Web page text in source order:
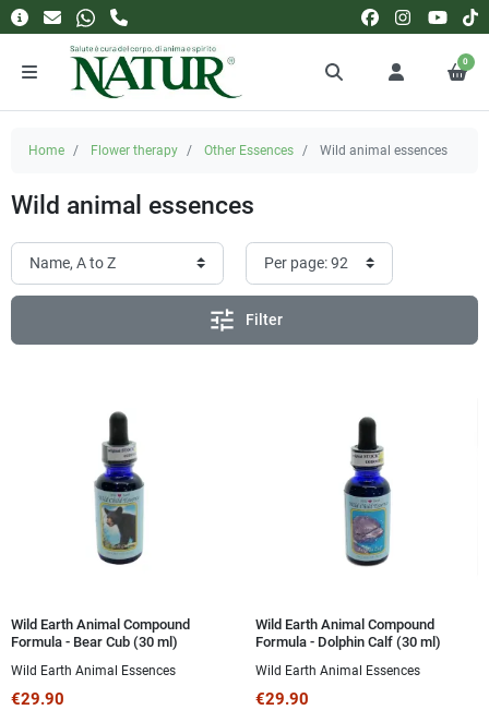
0
Home Flower therapy Other Essences Wild animal essences
Wild animal essences
tune Filter
Wild Earth Animal Compound
Formula - Bear Cub (30 ml)
Wild Earth Animal Essences
€29.90
Wild Earth Animal Compound
Formula - Dolphin Calf (30 ml)
Wild Earth Animal Essences
€29.90